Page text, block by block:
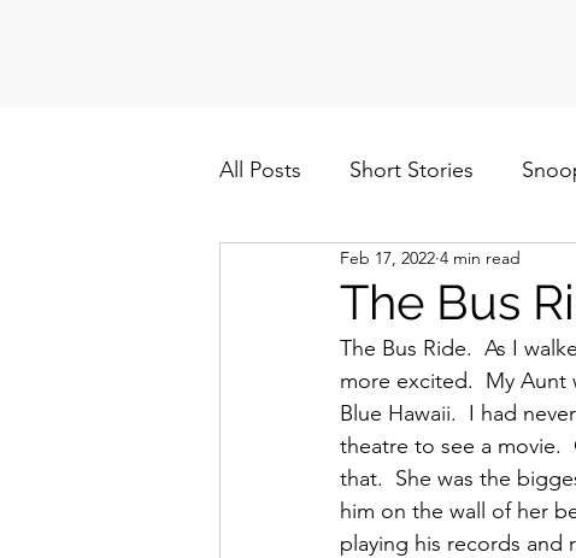
All Posts Short Stories
Cuba/Nicaragua/
The Bus
Feb 17, 2022 4 min read
The Bus Ride.  As I
more excited.  My Aunt
Blue Hawaii.  I had
theatre to see a movie.
that.  She was the
him on the wall of her
playing his records and